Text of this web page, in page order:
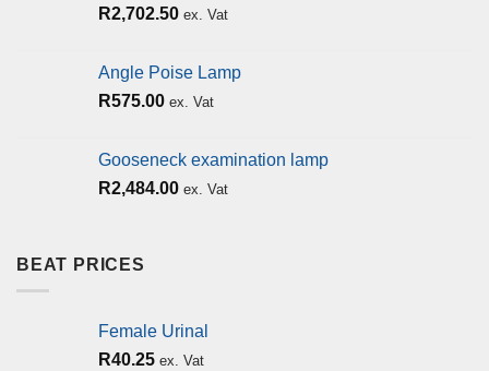
R2,702.50 ex. Vat
Angle Poise Lamp
R575.00 ex. Vat
Gooseneck examination lamp
R2,484.00 ex. Vat
BEAT PRICES
Female Urinal
R40.25 ex. Vat